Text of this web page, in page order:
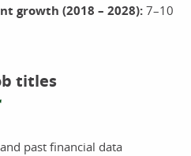
growth (2018 – 2028): 7–10
titles
past financial data